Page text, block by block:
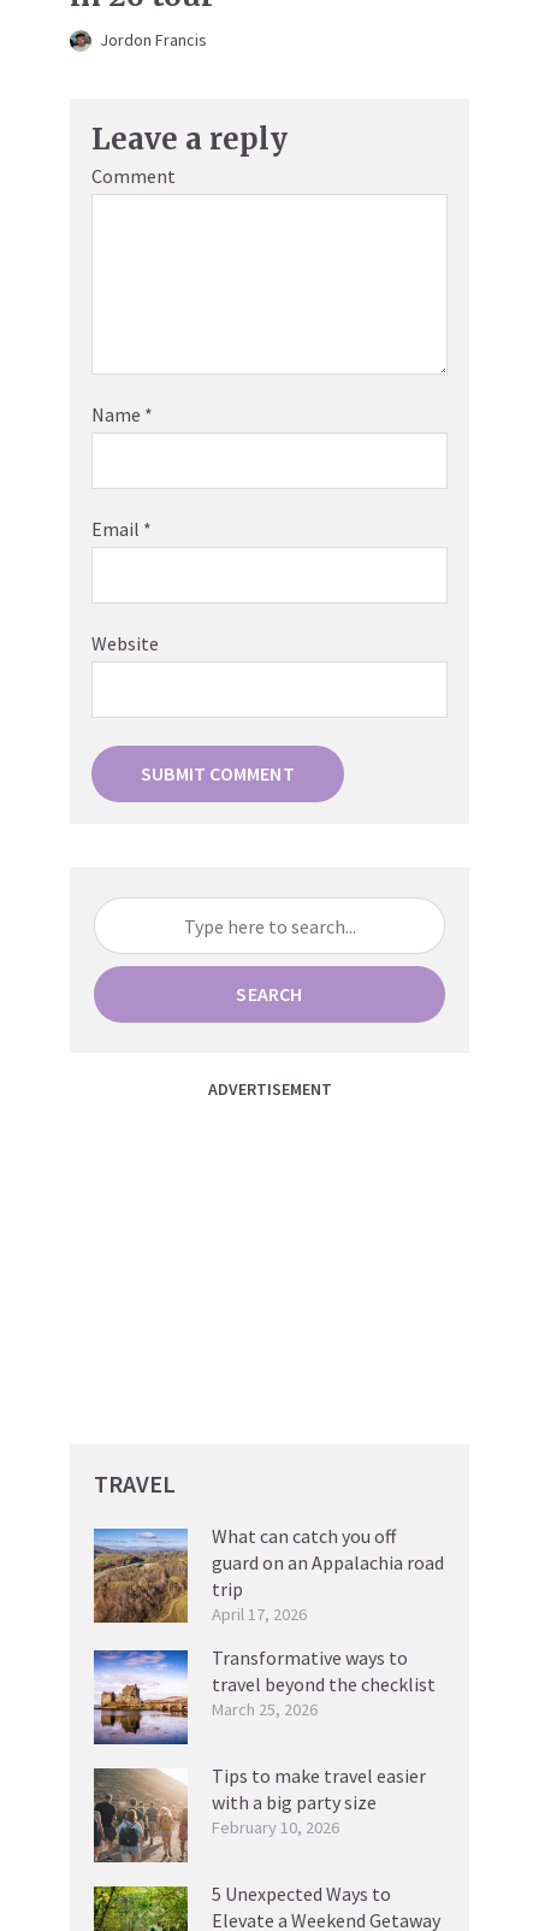
Jordon Francis
Leave a reply
Comment
Name *
Email *
Website
SEARCH
ADVERTISEMENT
TRAVEL
What can catch you off
guard on an Appalachia road
trip
April 17, 2026
Transformative ways to
travel beyond the checklist
March 25, 2026
Tips to make travel easier
with a big party size
February 10, 2026
5 Unexpected Ways to
Elevate a Weekend Getaway